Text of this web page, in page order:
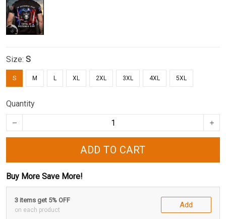
Size: S
S M L XL 2XL 3XL 4XL 5XL
Quantity
ADD TO CART
Buy More Save More!
3 items get 5% OFF
on each product
Add